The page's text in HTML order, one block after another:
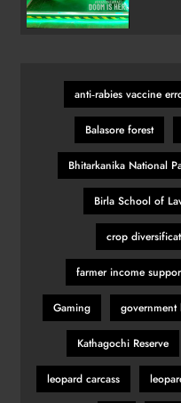
anti‑rabies vaccine
Balasore forest
Bhitarkanika National
Birla School of
crop
farmer income
Gaming government
Kathagochi Reserve
leopard carcass